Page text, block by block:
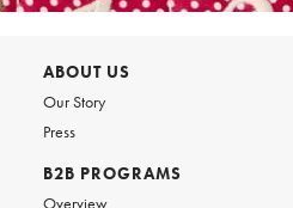
ABOUT US
Our Story
Press
B2B PROGRAMS
Overview